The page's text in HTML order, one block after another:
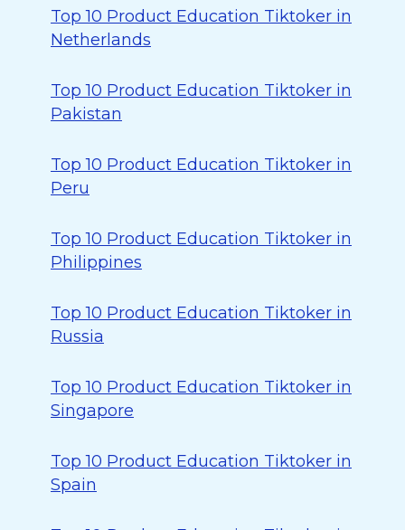
Top 10 Product Education Tiktoker in
Netherlands
Top 10 Product Education Tiktoker in
Pakistan
Top 10 Product Education Tiktoker in
Peru
Top 10 Product Education Tiktoker in
Philippines
Top 10 Product Education Tiktoker in
Russia
Top 10 Product Education Tiktoker in
Singapore
Top 10 Product Education Tiktoker in
Spain